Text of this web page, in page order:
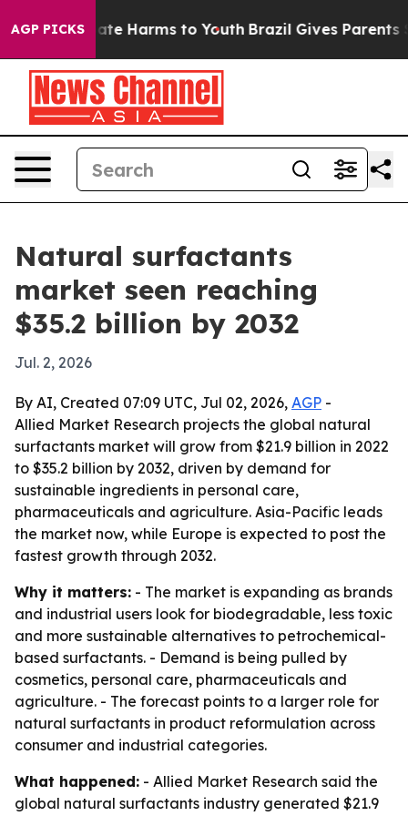
AGP PICKS
to Abate Harms to Youth Brazil Gives Parents
Natural surfactants
market seen reaching
$35.2 billion by 2032
Jul. 2, 2026
By AI, Created 07:09 UTC, Jul 02, 2026, AGP -
Allied Market Research projects the global natural
surfactants market will grow from $21.9 billion in 2022
to $35.2 billion by 2032, driven by demand for
sustainable ingredients in personal care,
pharmaceuticals and agriculture. Asia-Pacific leads
the market now, while Europe is expected to post the
fastest growth through 2032.
Why it matters: - The market is expanding as brands
and industrial users look for biodegradable, less toxic
and more sustainable alternatives to petrochemical-
based surfactants. - Demand is being pulled by
cosmetics, personal care, pharmaceuticals and
agriculture. - The forecast points to a larger role for
natural surfactants in product reformulation across
consumer and industrial categories.
What happened: - Allied Market Research said the
global natural surfactants industry generated $21.9